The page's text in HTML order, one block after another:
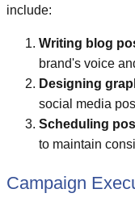
include:
Writing blog
brand's voice
Designing
social media
Scheduling
to maintain
Campaign